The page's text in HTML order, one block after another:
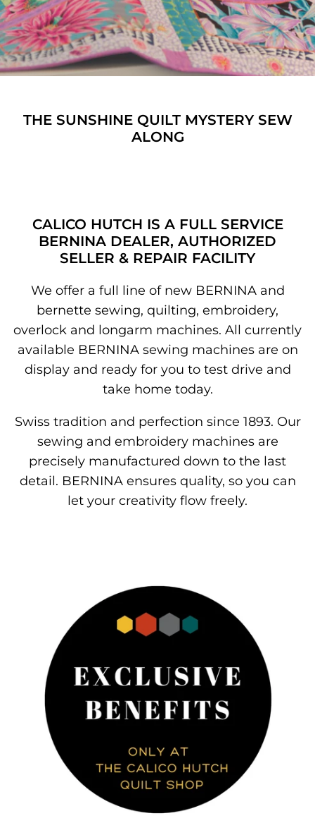
Patterns
Pre-Owned BERNINA Machines
Thread
THE SUNSHINE QUILT MYSTERY SEW
ALONG
CALICO HUTCH IS A FULL SERVICE
BERNINA DEALER, AUTHORIZED
SELLER & REPAIR FACILITY
We offer a full line of new BERNINA and
bernette sewing, quilting, embroidery,
overlock and longarm machines. All currently
available BERNINA sewing machines are on
display and ready for you to test drive and
take home today.
Swiss tradition and perfection since 1893. Our
sewing and embroidery machines are
precisely manufactured down to the last
detail. BERNINA ensures quality, so you can
let your creativity flow freely.